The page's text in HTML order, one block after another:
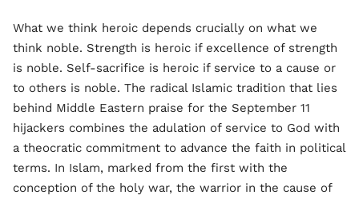
What we think heroic depends crucially on what we
think noble. Strength is heroic if excellence of strength
is noble. Self-sacrifice is heroic if service to a cause or
to others is noble. The radical Islamic tradition that lies
behind Middle Eastern praise for the September 11
hijackers combines the adulation of service to God with
a theocratic commitment to advance the faith in political
terms. In Islam, marked from the first with the
conception of the holy war, the warrior in the cause of